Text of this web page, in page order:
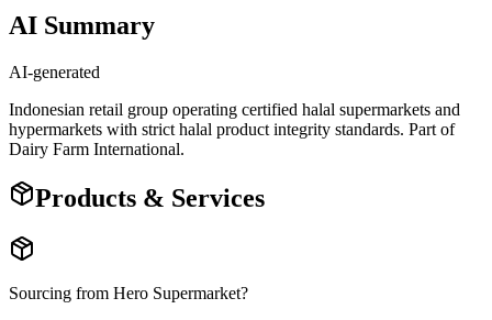
AI Summary
AI-generated
Indonesian retail group operating certified halal supermarkets and
hypermarkets with strict halal product integrity standards. Part of
Dairy Farm International.
Products & Services
Sourcing from Hero Supermarket?